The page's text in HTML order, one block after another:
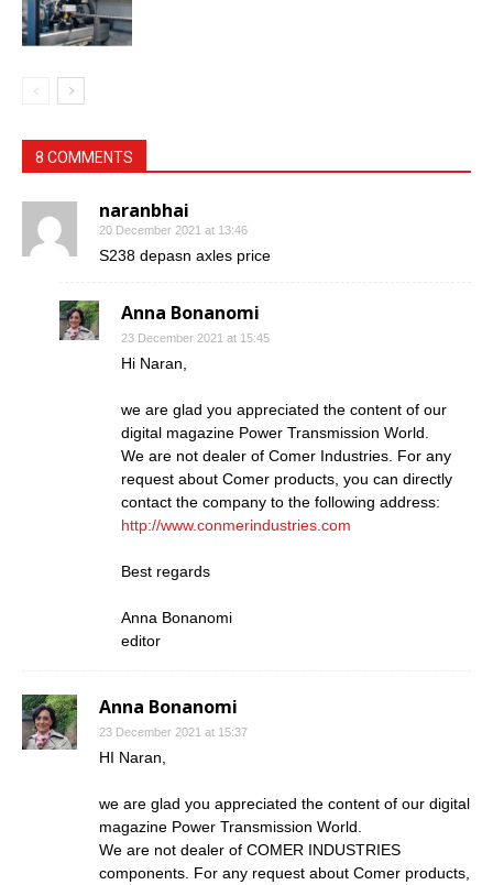
8 COMMENTS
naranbhai
20 December 2021 at 13:46
S238 depasn axles price
Anna Bonanomi
23 December 2021 at 15:45
Hi Naran,
we are glad you appreciated the content of our
digital magazine Power Transmission World.
We are not dealer of Comer Industries. For any
request about Comer products, you can directly
contact the company to the following address:
http://www.conmerindustries.com
Best regards
Anna Bonanomi
editor
Anna Bonanomi
23 December 2021 at 15:37
HI Naran,
we are glad you appreciated the content of our digital
magazine Power Transmission World.
We are not dealer of COMER INDUSTRIES
components. For any request about Comer products,